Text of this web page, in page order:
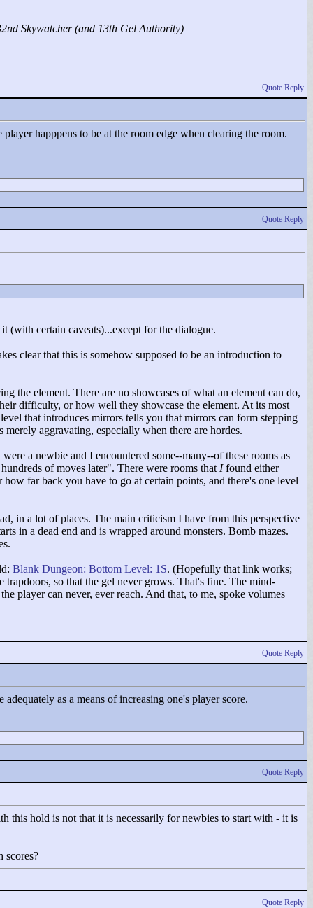
Skywatcher (and 13th Gel Authority)
Quote Reply
happpens to be at the room edge when clearing the room.
Quote Reply
(with certain caveats)...except for the dialogue.
clear that this is somehow supposed to be an introduction to
the element. There are no showcases of what an element can do,
difficulty, or how well they showcase the element. At its most
that introduces mirrors tells you that mirrors can form stepping
aggravating, especially when there are hordes.
a newbie and I encountered some--many--of these rooms as
of moves later". There were rooms that Ifound either
far back you have to go at certain points, and there's one level
in a lot of places. The main criticism I have from this perspective
in a dead end and is wrapped around monsters. Bomb mazes.
Blank Dungeon: Bottom Level: 1S. (Hopefully that link works;
so that the gel never grows. That's fine. The mind-
player can never, ever reach. And that, to me, spoke volumes
Quote Reply
as a means of increasing one's player score.
Quote Reply
this hold is not that it is necessarily for newbies to start with - it is
scores?
Quote Reply